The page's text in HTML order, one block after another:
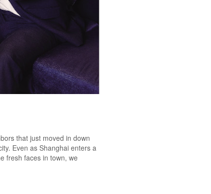
that just moved in down
Even as Shanghai enters a
fresh faces in town, we